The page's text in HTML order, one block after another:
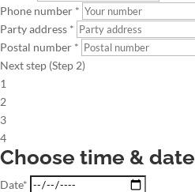
Phone number *
Party address *
Postal number *
Next step (Step 2)
1
2
3
4
Choose time & date
Date*